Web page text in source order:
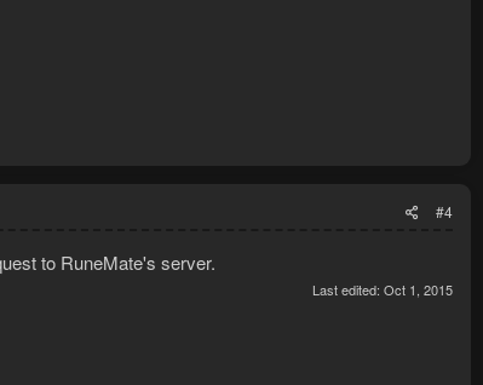
#4
to RuneMate's server.
Last edited: Oct 1, 2015